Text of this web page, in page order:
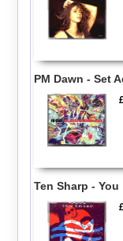
PM Dawn - Set
Ten Sharp - You